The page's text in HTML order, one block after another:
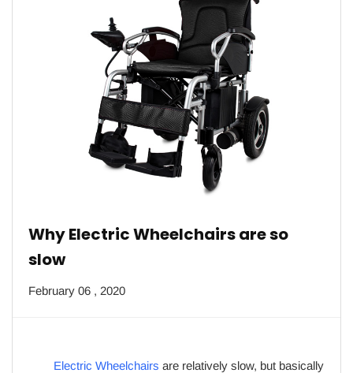
Why Electric Wheelchairs are so
slow
February 06 , 2020
Electric Wheelchairs are relatively slow, but basically